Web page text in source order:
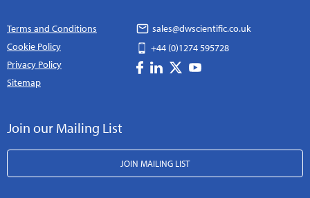
Terms and Conditions
Cookie Policy
Privacy Policy
Sitemap
sales@dwscientific.co.uk
+44 (0)1274 595728
Join our Mailing List
JOIN MAILING LIST